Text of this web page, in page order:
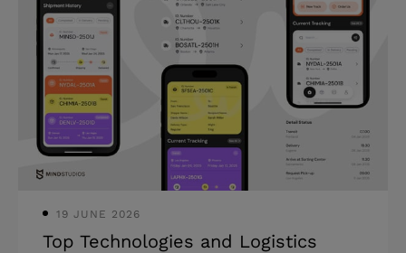
numerous supply chain disruptions due
to geopolitical instability. * Fuel costs
could drastically increase
transportation spending in 2025. *
Custom logistics software can help you
optimize operations, cut operational
costs, as well
19 JUNE 2026
Top Technologies and Logistics